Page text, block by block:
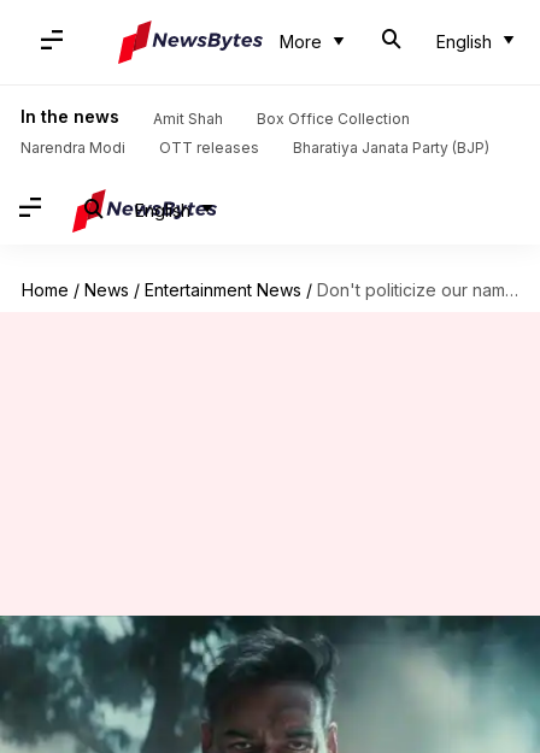
More English
In the news Amit Shah
Box Office Collection
Narendra Modi
OTT releases Bharatiya Janata Party (BJP)
English
Home / News / Entertainment News / Don't politicize our name: Kshatriya Parishad slams Ajay Devgn's 'Chauhaan'
Don't politicize our name:
Kshatriya Parishad slams Ajay
Devgn's 'Chauhaan'